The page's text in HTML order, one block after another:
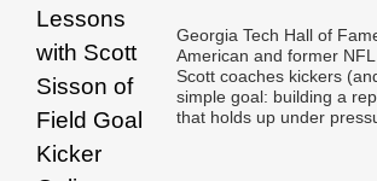
Georgia Tech Hall of
American and former
Scott coaches kickers
simple goal: building a
that holds up under